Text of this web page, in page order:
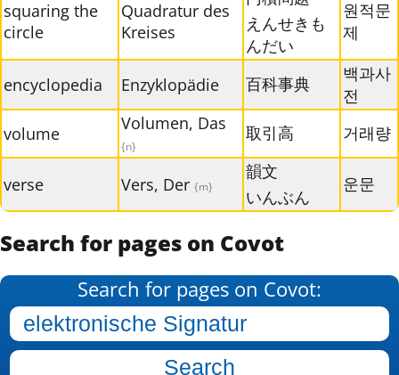
squaring the
circle
Quadratur des
Kreises
えんせきも
んだい
원적문
제
encyclopedia Enzyklopädie 百科事典
백과사
전
volume
Volumen, Das
{n}
取引高 거래량
verse Vers, Der {m}
韻文
いんぶん
운문
Search for pages on Covot
Search for pages on Covot: